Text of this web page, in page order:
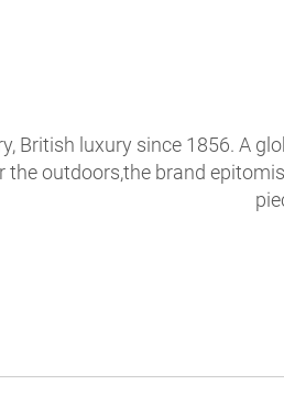
British luxury since 1856. A
the outdoors,the brand